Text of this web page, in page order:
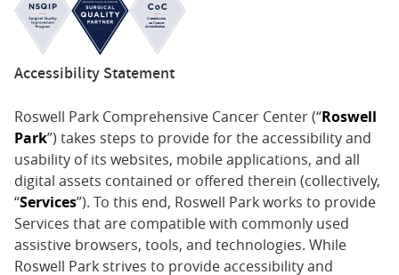
Accessibility Statement
Roswell Park Comprehensive Cancer Center (“Roswell
Park”) takes steps to provide for the accessibility and
usability of its websites, mobile applications, and all
digital assets contained or offered therein (collectively,
“Services”). To this end, Roswell Park works to provide
Services that are compatible with commonly used
assistive browsers, tools, and technologies. While
Roswell Park strives to provide accessibility and